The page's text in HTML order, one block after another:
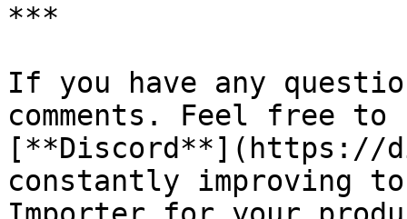
***
If you have any
comments. Feel free
[**Discord**](https://
constantly improving